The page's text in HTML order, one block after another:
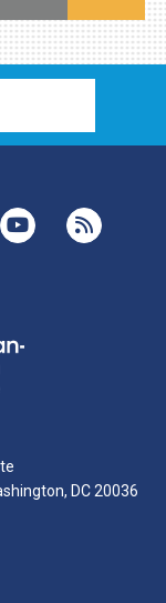
DC 20036